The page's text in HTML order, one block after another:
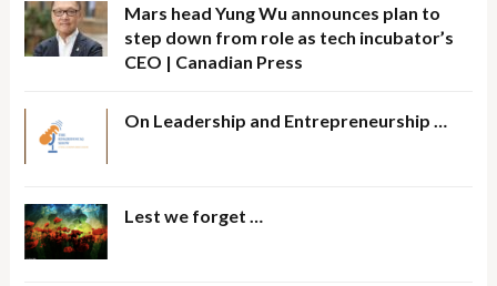
Mars head Yung Wu announces plan to
step down from role as tech incubator’s
CEO | Canadian Press
On Leadership and Entrepreneurship …
Lest we forget …